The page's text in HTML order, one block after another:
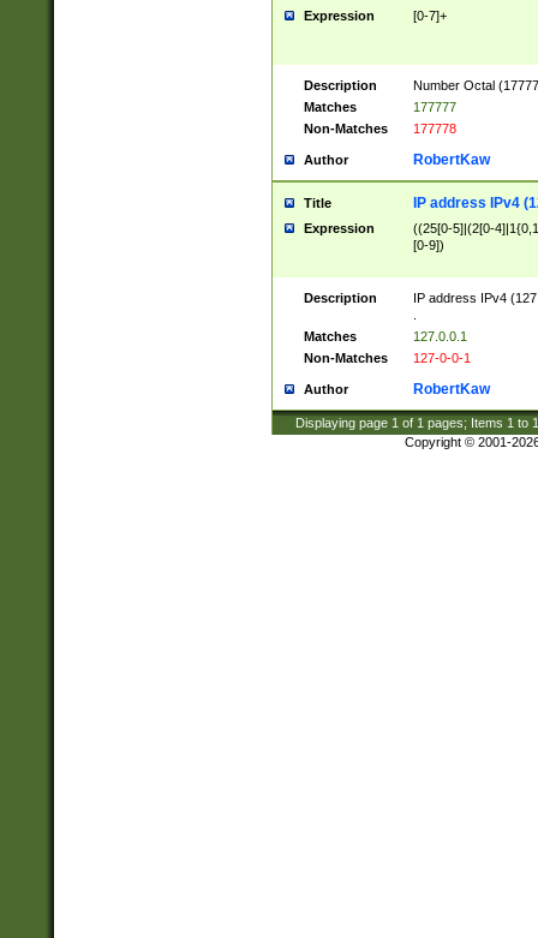
Expression [0-7]+
Description
Number Octal
Matches
177777
Non-Matches
177778
Author RobertKaw
Title IP address IPv4
Expression
((25[0-5]|(2[0-
[0-9])
Description
IP address IPv4
Matches
127.0.0.1
Non-Matches
127-0-0-1
Author RobertKaw
Displaying page 1 of 1 pages; Items 1 to
Copyright © 2001-